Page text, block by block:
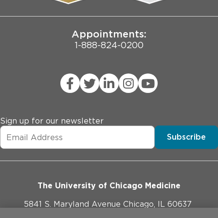
Joint Commission Public Notice
Appointments:
1-888-824-0200
Sign up for our newsletter
Subscribe
The University of Chicago Medicine
5841 S. Maryland Avenue Chicago, IL 60637